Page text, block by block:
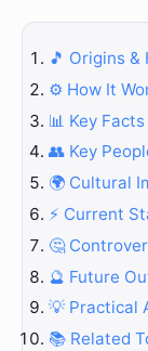
🎵 Origins &
⚙️ How It
📊 Key
👥 Key
🌍 Cultural
⚡ Current
🤔
🔮 Future
💡 Practical
📚 Related